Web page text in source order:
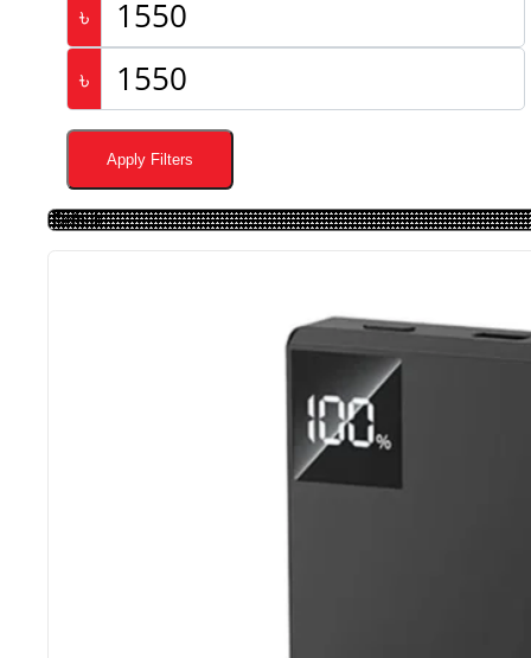
৳
৳
Apply Filters